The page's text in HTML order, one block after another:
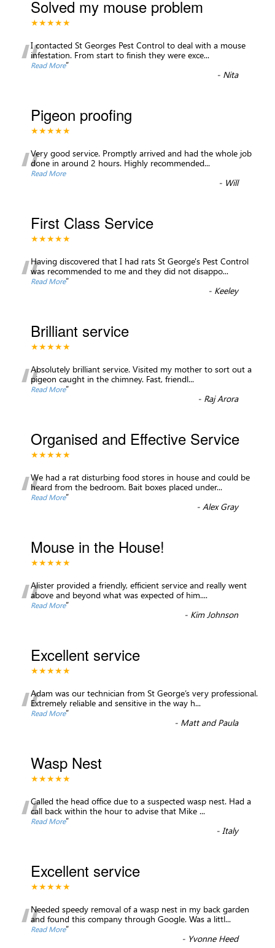
Solved my mouse problem
★★★★★
“I contacted St Georges Pest Control to deal with a mouse
infestation. From start to finish they were exce...
Read More”
- Nita
Pigeon proofing
★★★★★
“Very good service. Promptly arrived and had the whole job
done in around 2 hours. Highly recommended...
Read More
- Will
First Class Service
★★★★★
“Having discovered that I had rats St George's Pest Control
was recommended to me and they did not disappo...
Read More”
- Keeley
Brilliant service
★★★★★
“Absolutely brilliant service. Visited my mother to sort out a
pigeon caught in the chimney. Fast, friendl...
Read More”
- Raj Arora
Organised and Effective Service
★★★★★
“We had a rat disturbing food stores in house and could be
heard from the bedroom. Bait boxes placed under...
Read More”
-Alex Gray
Mouse in the House!
★★★★★
“Alister provided a friendly, efficient service and really went
above and beyond what was expected of him....
Read More”
- Kim Johnson
Excellent service
★★★★★
“Adam was our technician from St George’s very professional.
Extremely reliable and sensitive in the way h...
Read More”
- Matt and Paula
Wasp Nest
★★★★★
“Called the head office due to a suspected wasp nest. Had a
call back within the hour to advise that Mike ...
Read More”
-Italy
Excellent service
★★★★★
“Needed speedy removal of a wasp nest in my back garden
and found this company through Google. Was a littl...
Read More”
- Yvonne Heed